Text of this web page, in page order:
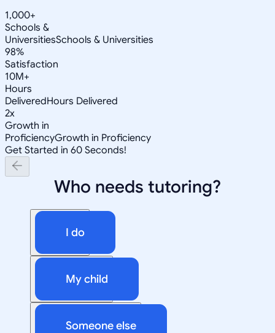
1,000+
Schools &
UniversitiesSchools & Universities
98%
Satisfaction
10M+
Hours
DeliveredHours Delivered
2x
Growth in
ProficiencyGrowth in Proficiency
Get Started in 60 Seconds!
Who needs tutoring?
I do
My child
Someone else